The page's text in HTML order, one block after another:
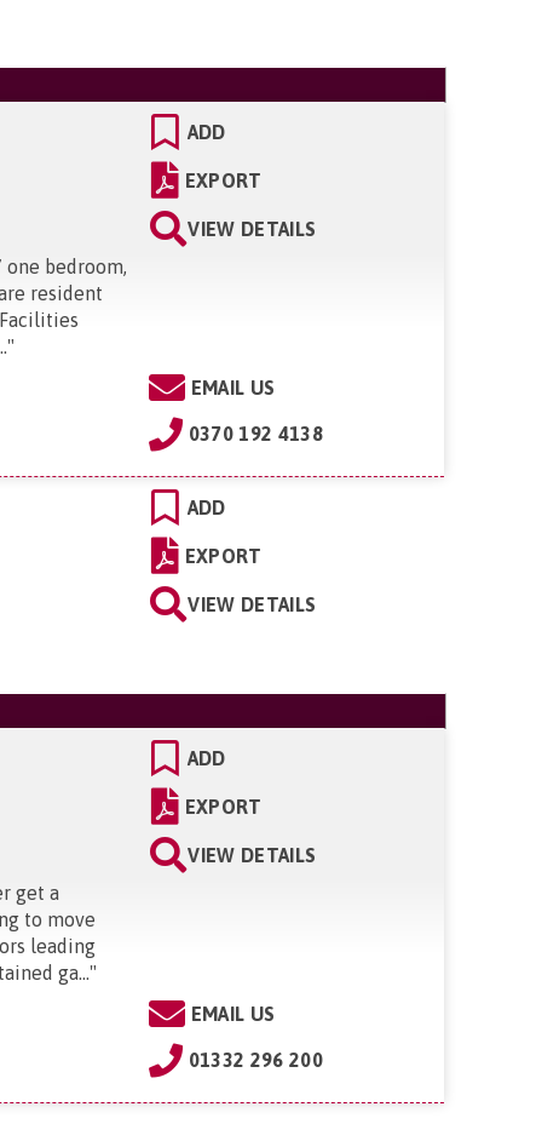
bedroom,
resident
"
ADD
EXPORT
VIEW DETAILS
EMAIL US
0370 192 4138
ADD
EXPORT
VIEW DETAILS
get a
to move
leading
ga..."
ADD
EXPORT
VIEW DETAILS
EMAIL US
01332 296 200